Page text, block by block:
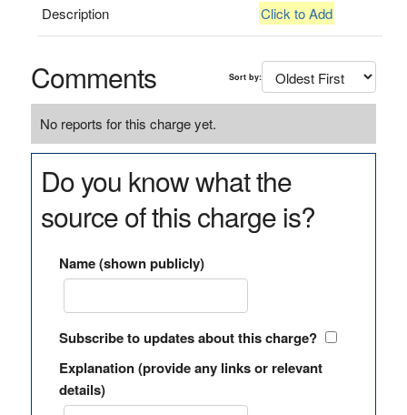
Description Click to Add
Comments Sort by:
No reports for this charge yet.
Do you know what the
source of this charge is?
Name (shown publicly)
Subscribe to updates about this charge?
Explanation (provide any links or relevant
details)